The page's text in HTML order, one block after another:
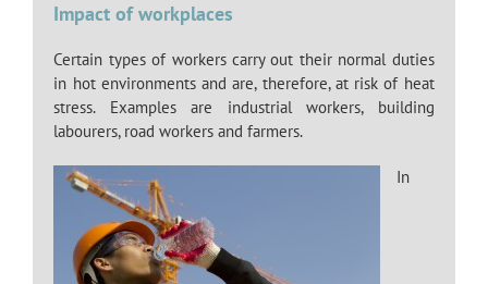
Impact of workplaces
Certain types of workers carry out their normal duties
in hot environments and are, therefore, at risk of heat
stress. Examples are industrial workers, building
labourers, road workers and farmers.
In